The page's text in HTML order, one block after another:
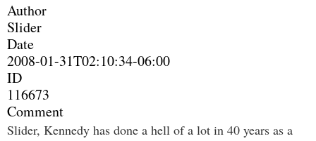
Author
Slider
Date
2008-01-31T02:10:34-06:00
ID
116673
Comment
Slider, Kennedy has done a hell of a lot in 40 years as a